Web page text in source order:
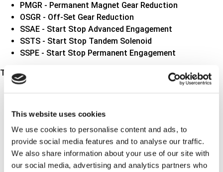
This website uses cookies
We use cookies to personalise content and ads, to
provide social media features and to analyse our traffic.
We also share information about your use of our site with
our social media, advertising and analytics partners who
PMGR - Permanent Magnet Gear Reduction
OSGR - Off-Set Gear Reduction
SSAE - Start Stop Advanced Engagement
SSTS - Start Stop Tandem Solenoid
SSPE - Start Stop Permanent Engagement
The range of alternators includes all types:
With or without regulator
Smart Charging
IStARS / BSG
48V Mild Hybrid
300V Plugin Hybrid